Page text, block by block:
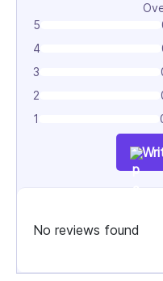
5
4
3
2
1
No reviews found